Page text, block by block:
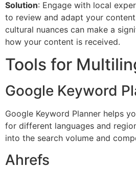
Solution: Engage with local
to review and adapt your
cultural nuances can make a
how your content is received.
Tools for
Google Keyword
Google Keyword Planner helps
for different languages and
into the search volume and
Ahrefs